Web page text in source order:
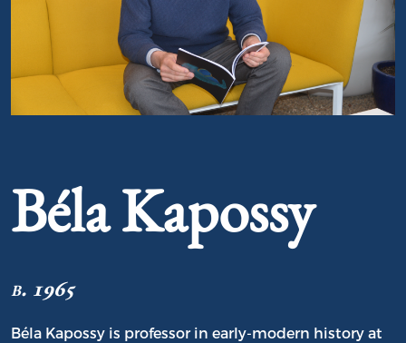
Béla Kapossy
b. 1965
Béla Kapossy is professor in early-modern history at